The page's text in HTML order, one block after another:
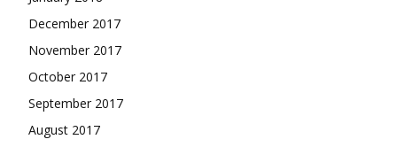
December 2017
November 2017
October 2017
September 2017
August 2017